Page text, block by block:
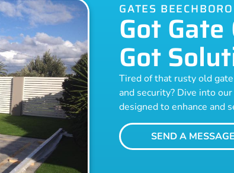
GATES BEECHBORO
Got Gate
Got
Tired of that rusty old
and security? Dive into
designed to enhance and
SEND A MESSAGE